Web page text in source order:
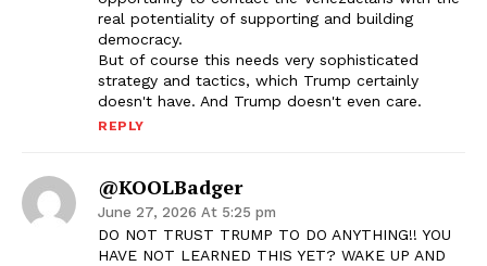
real potentiality of supporting and building
democracy.
But of course this needs very sophisticated
strategy and tactics, which Trump certainly
doesn't have. And Trump doesn't even care.
REPLY
@KOOLBadger
June 27, 2026 At 5:25 pm
DO NOT TRUST TRUMP TO DO ANYTHING!! YOU
HAVE NOT LEARNED THIS YET? WAKE UP AND